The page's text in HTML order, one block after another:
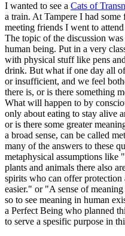
I wanted to see a Cats of
a train. At Tampere I had
meeting friends I went to
The topic of the discussion
human being. Put in a very
with physical stuff like pens
drink. But what if one day all
or insufficient, and we feel
there is, or is there something
What will happen to by
only about eating to stay alive
or is there some greater
a broad sense, can be called
many of the answers to these
metaphysical assumptions like
plants and animals there also
spirits who can offer
easier." or "A sense of
so to see meaning in human
a Perfect Being who planned
to serve a spesific purpose in